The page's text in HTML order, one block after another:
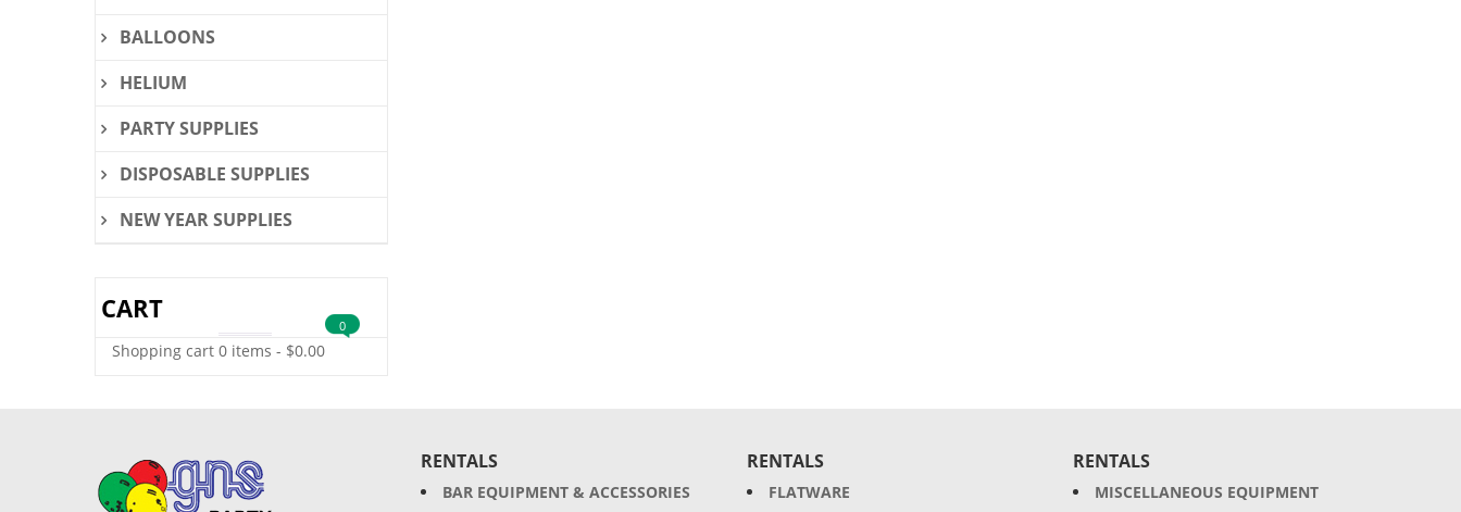
BALLOONS
HELIUM
PARTY SUPPLIES
DISPOSABLE SUPPLIES
NEW YEAR SUPPLIES
CART
Shopping cart 0 items - $0.00
0
RENTALS
BAR EQUIPMENT & ACCESSORIES
RENTALS
FLATWARE
RENTALS
MISCELLANEOUS EQUIPMENT